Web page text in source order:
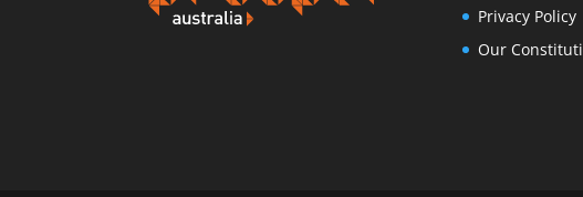
Privacy Policy
Our